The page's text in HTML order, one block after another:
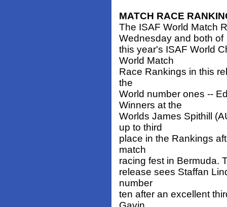
MATCH RACE
The ISAF World Match
Wednesday and both of
this year's ISAF World
World Match
Race Rankings in this
the
World number ones --
Winners at the
Worlds James Spithill
up to third
place in the Rankings
match
racing fest in Bermuda.
release sees Staffan
number
ten after an excellent